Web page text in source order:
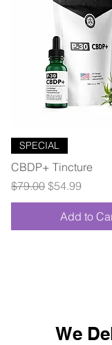
SPECIAL
CBDP+ Tincture
Regular Price
$79.00 Sale Price
$54.99
Add to
We